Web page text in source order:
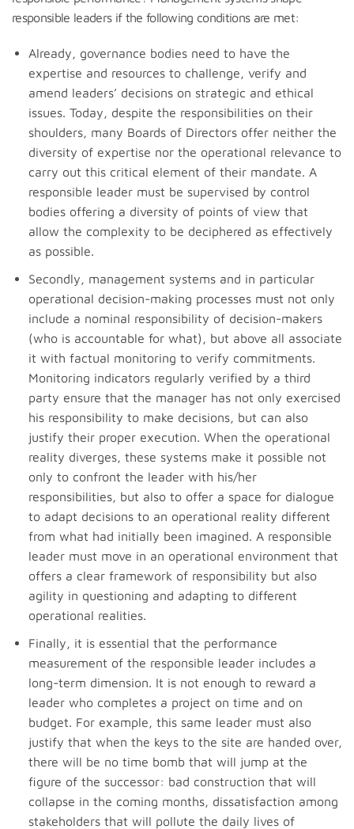
responsible leaders if the following conditions are met:
Already, governance bodies need to have the
expertise and resources to challenge, verify and
amend leaders’ decisions on strategic and ethical
issues. Today, despite the responsibilities on their
shoulders, many Boards of Directors offer neither the
diversity of expertise nor the operational relevance to
carry out this critical element of their mandate. A
responsible leader must be supervised by control
bodies offering a diversity of points of view that
allow the complexity to be deciphered as effectively
as possible.
Secondly, management systems and in particular
operational decision-making processes must not only
include a nominal responsibility of decision-makers
(who is accountable for what), but above all associate
it with factual monitoring to verify commitments.
Monitoring indicators regularly verified by a third
party ensure that the manager has not only exercised
his responsibility to make decisions, but can also
justify their proper execution. When the operational
reality diverges, these systems make it possible not
only to confront the leader with his/her
responsibilities, but also to offer a space for dialogue
to adapt decisions to an operational reality different
from what had initially been imagined. A responsible
leader must move in an operational environment that
offers a clear framework of responsibility but also
agility in questioning and adapting to different
operational realities.
Finally, it is essential that the performance
measurement of the responsible leader includes a
long-term dimension. It is not enough to reward a
leader who completes a project on time and on
budget. For example, this same leader must also
justify that when the keys to the site are handed over,
there will be no time bomb that will jump at the
figure of the successor: bad construction that will
collapse in the coming months, dissatisfaction among
stakeholders that will pollute the daily lives of